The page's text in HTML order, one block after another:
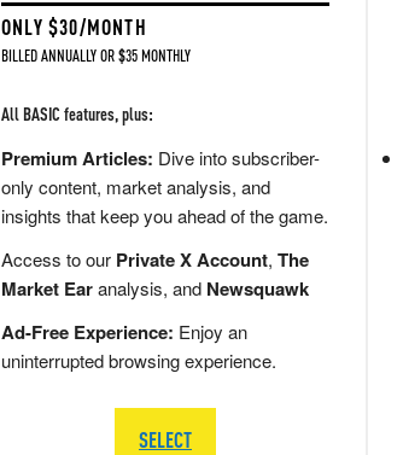
ONLY $30/MONTH
BILLED ANNUALLY OR $35 MONTHLY
All BASIC features, plus:
Premium Articles: Dive into subscriber-
only content, market analysis, and
insights that keep you ahead of the game.
Access to our Private X Account, The
Market Earanalysis, and Newsquawk
Ad-Free Experience: Enjoy an
uninterrupted browsing experience.
SELECT